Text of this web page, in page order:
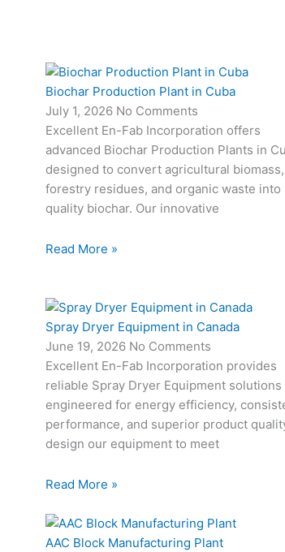
Biochar Production Plant in Cuba
July 1, 2026 No Comments
Excellent En-Fab Incorporation offers
advanced Biochar Production Plants in
designed to convert agricultural biomass,
forestry residues, and organic waste into
quality biochar. Our innovative
Read More »
Spray Dryer Equipment in Canada
June 19, 2026 No Comments
Excellent En-Fab Incorporation provides
reliable Spray Dryer Equipment solutions
engineered for energy efficiency,
performance, and superior product
design our equipment to meet
Read More »
AAC Block Manufacturing Plant